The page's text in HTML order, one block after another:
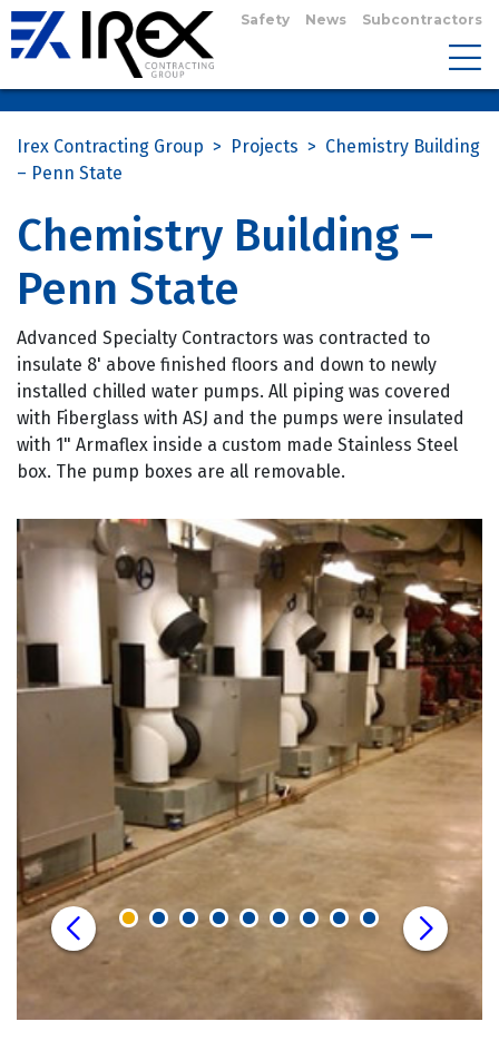
Safety News Subcontractors
Irex Contracting Group > Projects > Chemistry Building
– Penn State
Chemistry Building –
Penn State
Advanced Specialty Contractors was contracted to
insulate 8' above finished floors and down to newly
installed chilled water pumps. All piping was covered
with Fiberglass with ASJ and the pumps were insulated
with 1" Armaflex inside a custom made Stainless Steel
box. The pump boxes are all removable.